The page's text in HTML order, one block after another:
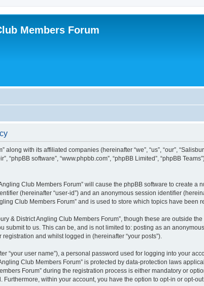
Members Forum
with its affiliated companies (hereinafter “we”, “us”, “our”,
“phpBB software”, “www.phpbb.com”, “phpBB Limited”, “phpBB
Club Members Forum” will cause the phpBB software to create
(hereinafter “user-id”) and an anonymous session identifier
Club Members Forum” and is used to store which topics have been
& District Angling Club Members Forum”, though these are outside
to us. This can be, and is not limited to: posting as an
and whilst logged in (hereinafter “your posts”).
user name”), a personal password used for logging into your
Club Members Forum” is protected by data-protection laws
Forum” during the registration process is either mandatory or
within your account, you have the option to opt-in or opt-